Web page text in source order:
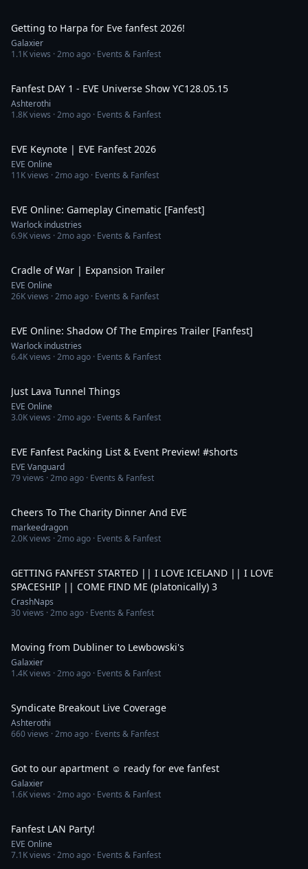
Getting to Harpa for Eve fanfest 2026!
Galaxier
1.1Kviews ·2mo ago · Events & Fanfest
Fanfest DAY 1 - EVE Universe Show YC128.05.15
Ashterothi
1.8Kviews ·2mo ago · Events & Fanfest
EVE Keynote | EVE Fanfest 2026
EVE Online
11Kviews ·2mo ago · Events & Fanfest
EVE Online: Gameplay Cinematic [Fanfest]
Warlock industries
6.9Kviews ·2mo ago · Events & Fanfest
Cradle of War | Expansion Trailer
EVE Online
26Kviews ·2mo ago · Events & Fanfest
EVE Online: Shadow Of The Empires Trailer [Fanfest]
Warlock industries
6.4Kviews ·2mo ago · Events & Fanfest
Just Lava Tunnel Things
EVE Online
3.0Kviews ·2mo ago · Events & Fanfest
EVE Fanfest Packing List & Event Preview! #shorts
EVE Vanguard
79views ·2mo ago · Events & Fanfest
Cheers To The Charity Dinner And EVE
markeedragon
2.0Kviews ·2mo ago · Events & Fanfest
GETTING FANFEST STARTED || I LOVE ICELAND || I LOVE
SPACESHIP || COME FIND ME (platonically) 3
CrashNaps
30views ·2mo ago · Events & Fanfest
Moving from Dubliner to Lewbowski's
Galaxier
1.4Kviews ·2mo ago · Events & Fanfest
Syndicate Breakout Live Coverage
Ashterothi
660views ·2mo ago · Events & Fanfest
Got to our apartment ☺️ ready for eve fanfest
Galaxier
1.6Kviews ·2mo ago · Events & Fanfest
Fanfest LAN Party!
EVE Online
7.1Kviews ·2mo ago · Events & Fanfest